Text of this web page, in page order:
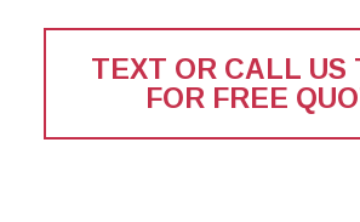
TEXT OR CALL US
FOR FREE